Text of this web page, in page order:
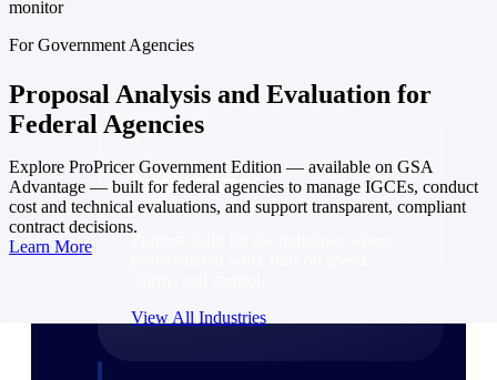
Industries
View All Industries
For Government Agencies
Proposal Analysis and Evaluation for
Federal Agencies
Explore ProPricer Government Edition — available on GSA
Advantage — built for federal agencies to manage IGCEs, conduct
cost and technical evaluations, and support transparent, compliant
contract decisions.
Learn More